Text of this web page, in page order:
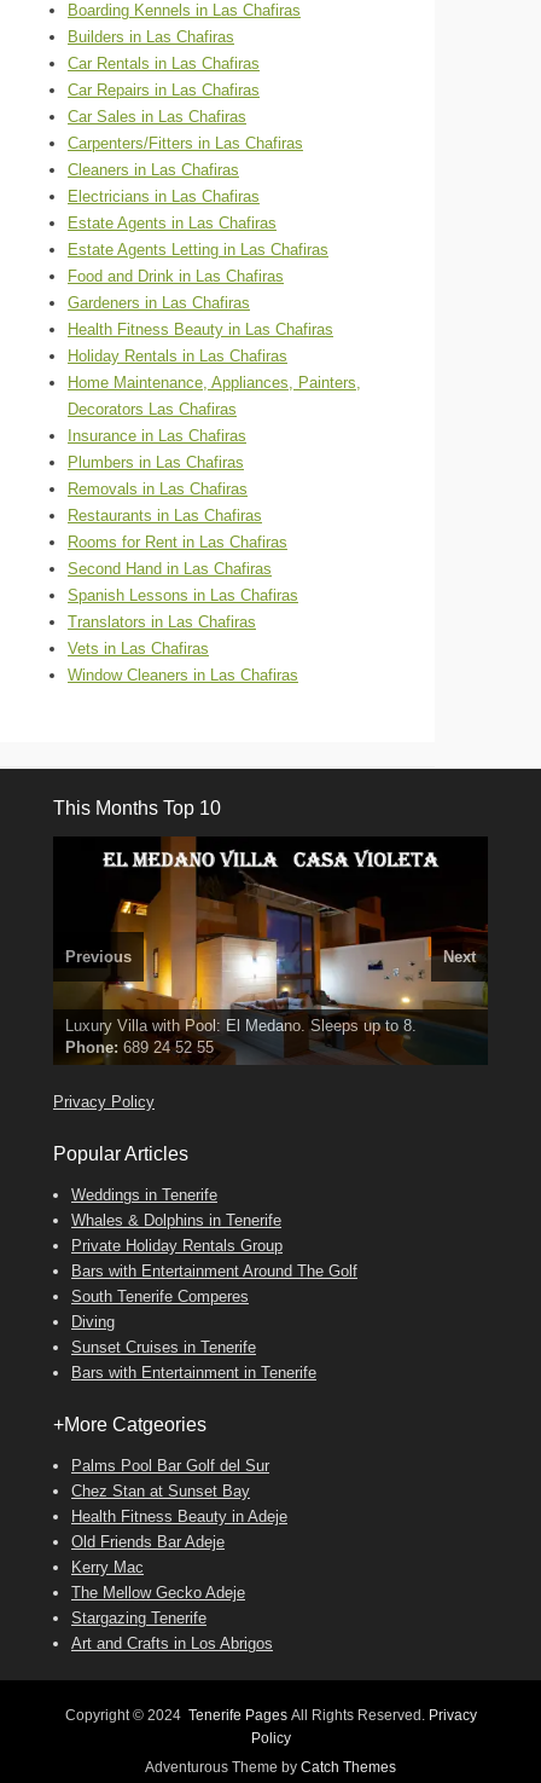
Boarding Kennels in Las Chafiras
Builders in Las Chafiras
Car Rentals in Las Chafiras
Car Repairs in Las Chafiras
Car Sales in Las Chafiras
Carpenters/Fitters in Las Chafiras
Cleaners in Las Chafiras
Electricians in Las Chafiras
Estate Agents in Las Chafiras
Estate Agents Letting in Las Chafiras
Food and Drink in Las Chafiras
Gardeners in Las Chafiras
Health Fitness Beauty in Las Chafiras
Holiday Rentals in Las Chafiras
Home Maintenance, Appliances, Painters,
Decorators Las Chafiras
Insurance in Las Chafiras
Plumbers in Las Chafiras
Removals in Las Chafiras
Restaurants in Las Chafiras
Rooms for Rent in Las Chafiras
Second Hand in Las Chafiras
Spanish Lessons in Las Chafiras
Translators in Las Chafiras
Vets in Las Chafiras
Window Cleaners in Las Chafiras
This Months Top 10
Luxury Villa with Pool: El Medano. Sleeps up to 8.
Phone: 689 24 52 55
FindDeannaon Facebook
3 guests, 2 bedrooms, Private Hot Tub50 picture slide
show
FindVal on Facebook
Amarilla Golf; NOW TAKING BOOKINGS FOR 2025, 2026
FindDarrenon Facebook
El Medano, Golf del Sur, Los Cristianos, Los Giganties,
Costa Adeje
Tel: 642 494 304
Previous Next
Privacy Policy
Popular Articles
Weddings in Tenerife
Whales & Dolphins in Tenerife
Private Holiday Rentals Group
Bars with Entertainment Around The Golf
South Tenerife Comperes
Diving
Sunset Cruises in Tenerife
Bars with Entertainment in Tenerife
+More Catgeories
Palms Pool Bar Golf del Sur
Chez Stan at Sunset Bay
Health Fitness Beauty in Adeje
Old Friends Bar Adeje
Kerry Mac
The Mellow Gecko Adeje
Stargazing Tenerife
Art and Crafts in Los Abrigos
Copyright © 2024 Tenerife PagesAll Rights Reserved. Privacy
Policy
Adventurous Theme by Catch Themes